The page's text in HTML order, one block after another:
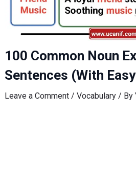
100 Common Noun
Sentences (With
Leave a Comment / Vocabulary/ By